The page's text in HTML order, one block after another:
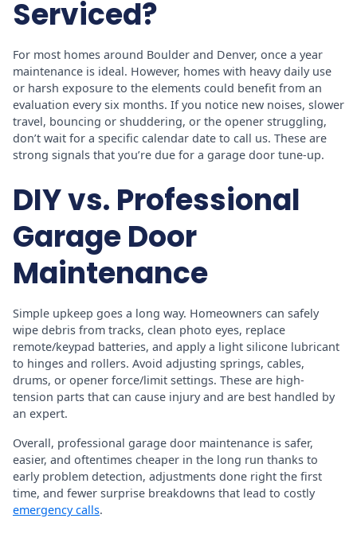
Serviced?
For most homes around Boulder and Denver, once a year
maintenance is ideal. However, homes with heavy daily use
or harsh exposure to the elements could benefit from an
evaluation every six months. If you notice new noises, slower
travel, bouncing or shuddering, or the opener struggling,
don’t wait for a specific calendar date to call us. These are
strong signals that you’re due for a garage door tune-up.
DIY vs. Professional
Garage Door
Maintenance
Simple upkeep goes a long way. Homeowners can safely
wipe debris from tracks, clean photo eyes, replace
remote/keypad batteries, and apply a light silicone lubricant
to hinges and rollers. Avoid adjusting springs, cables,
drums, or opener force/limit settings. These are high-
tension parts that can cause injury and are best handled by
an expert.
Overall, professional garage door maintenance is safer,
easier, and oftentimes cheaper in the long run thanks to
early problem detection, adjustments done right the first
time, and fewer surprise breakdowns that lead to costly
emergency calls.